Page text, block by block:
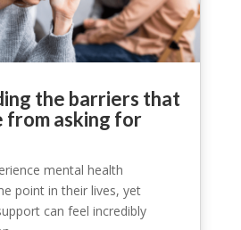
the barriers that
from asking for
mental health
point in their lives, yet
can feel incredibly